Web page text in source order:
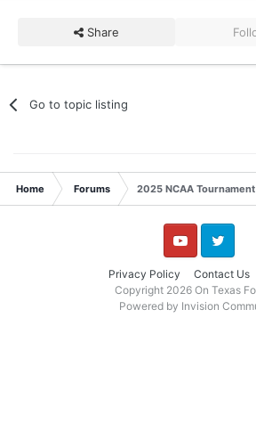
Share
Go to topic listing
Home Forums 2025 NCAA
Privacy Policy Contact Us
YouTube Twitter
Copyright 2026 On Texas
Powered by Invision